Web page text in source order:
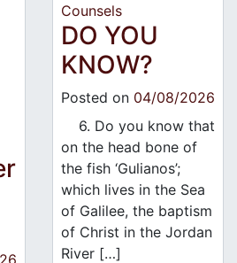
Counsels
DO YOU
KNOW?
Posted on 04/08/2026
6. Do you know that
on the head bone of
the fish ‘Gulianos’;
which lives in the Sea
of Galilee, the baptism
of Christ in the Jordan
River […]